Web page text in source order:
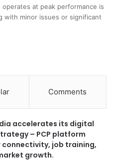
at peak performance is
with minor issues or significant
Comments
accelerates its digital
– PCP platform
connectivity, job training,
growth.